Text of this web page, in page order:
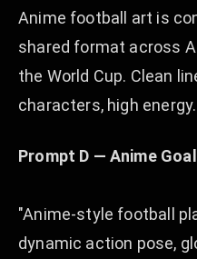
Anime football art is
shared format across
the World Cup. Clean
characters, high energy.
Prompt D — Anime
"Anime-style football
dynamic action pose,